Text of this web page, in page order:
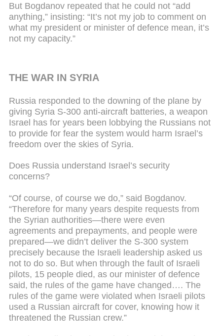
But Bogdanov repeated that he could not “add
anything,” insisting: “It’s not my job to comment on
what my president or minister of defence mean, it’s
not my capacity.”
THE WAR IN SYRIA
Russia responded to the downing of the plane by
giving Syria S-300 anti-aircraft batteries, a weapon
Israel has for years been lobbying the Russians not
to provide for fear the system would harm Israel’s
freedom over the skies of Syria.
Does Russia understand Israel’s security
concerns?
“Of course, of course we do,” said Bogdanov.
“Therefore for many years despite requests from
the Syrian authorities—there were even
agreements and prepayments, and people were
prepared—we didn’t deliver the S-300 system
precisely because the Israeli leadership asked us
not to do so. But when through the fault of Israeli
pilots, 15 people died, as our minister of defence
said, the rules of the game have changed…. The
rules of the game were violated when Israeli pilots
used a Russian aircraft for cover, knowing how it
threatened the Russian crew.”